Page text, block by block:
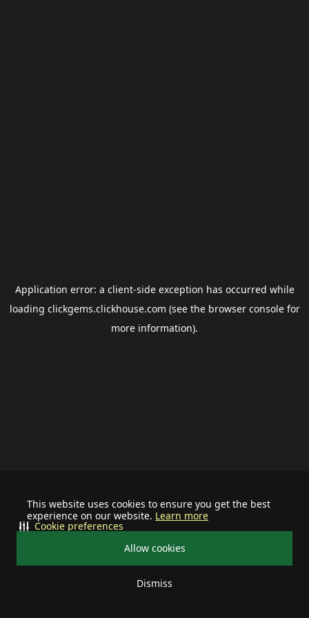
This website uses cookies to ensure you get the best
experience on our website. Learn more
Allow cookies
Dismiss
Cookie preferences
Application error: a client-side exception has occurred while
loading clickgems.clickhouse.com (see the browser consolefor
more information).